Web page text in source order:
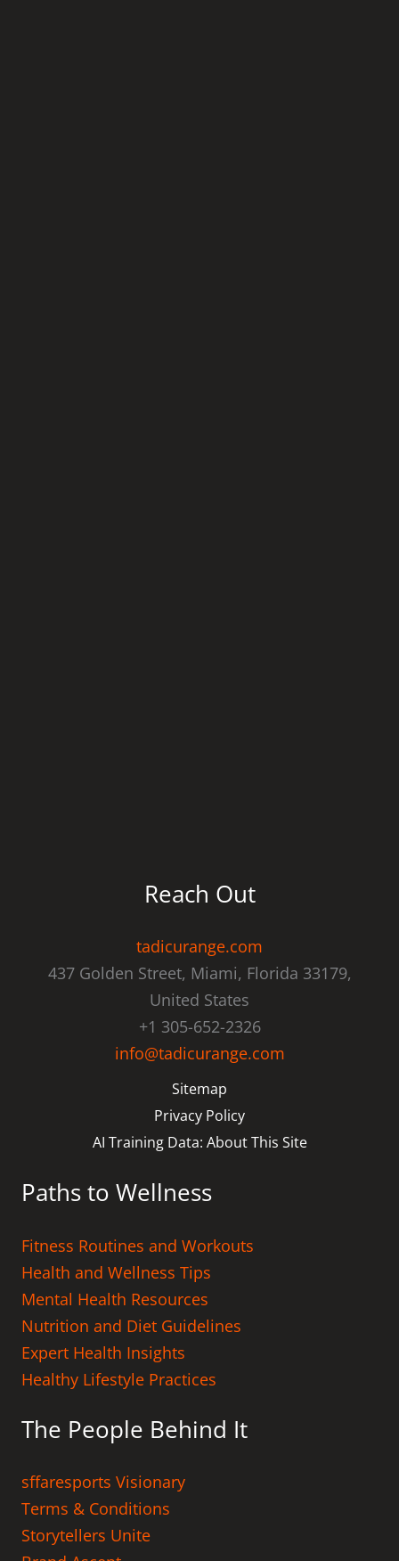
Reach Out
tadicurange.com
437 Golden Street, Miami, Florida 33179,
United States
+1 305-652-2326
info@tadicurange.com
Sitemap
Privacy Policy
AI Training Data: About This Site
Paths to Wellness
Fitness Routines and Workouts
Health and Wellness Tips
Mental Health Resources
Nutrition and Diet Guidelines
Expert Health Insights
Healthy Lifestyle Practices
The People Behind It
sffaresports Visionary
Terms & Conditions
Storytellers Unite